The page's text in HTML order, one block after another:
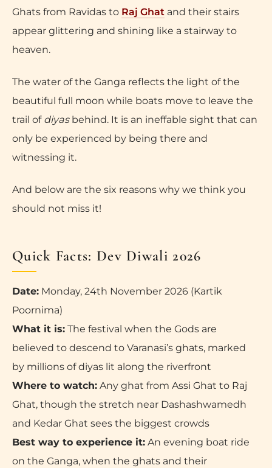
Ghats from Ravidas to Raj Ghat and their stairs
appear glittering and shining like a stairway to
heaven.
The water of the Ganga reflects the light of the
beautiful full moon while boats move to leave the
trail of diyas behind. It is an ineffable sight that can
only be experienced by being there and
witnessing it.
And below are the six reasons why we think you
should not miss it!
Quick Facts: Dev Diwali 2026
Date: Monday, 24th November 2026 (Kartik
Poornima)
What it is: The festival when the Gods are
believed to descend to Varanasi’s ghats, marked
by millions of diyas lit along the riverfront
Where to watch: Any ghat from Assi Ghat to Raj
Ghat, though the stretch near Dashashwamedh
and Kedar Ghat sees the biggest crowds
Best way to experience it: An evening boat ride
on the Ganga, when the ghats and their